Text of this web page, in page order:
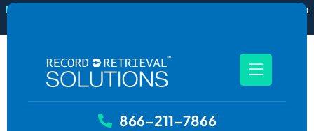
New
RecordSync now integrates with Filevine — order and track
866-211-7866